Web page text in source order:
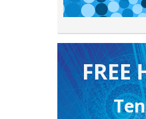
FREE